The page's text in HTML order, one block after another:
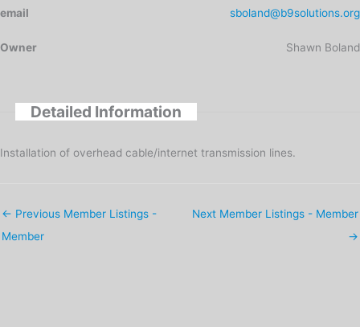
email sboland@b9solutions.org
Owner Shawn Boland
Detailed Information
Installation of overhead cable/internet transmission lines.
← Previous Member Listings -
Member
Next Member Listings - Member
→